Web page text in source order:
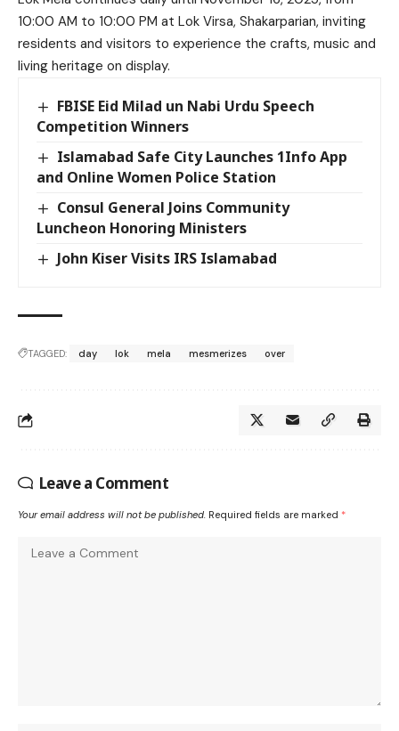
10:00 AM to 10:00 PM at Lok Virsa, Shakarparian, inviting
residents and visitors to experience the crafts, music and
living heritage on display.
FBISE Eid Milad un Nabi Urdu Speech
Competition Winners
Islamabad Safe City Launches 1Info App
and Online Women Police Station
Consul General Joins Community
Luncheon Honoring Ministers
John Kiser Visits IRS Islamabad
TAGGED: day lok mela mesmerizes over
Leave a Comment
Your email address will not be published. Required fields are marked *